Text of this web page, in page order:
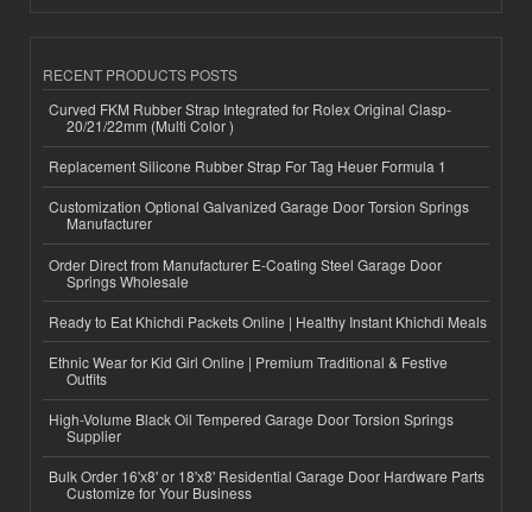
RECENT PRODUCTS POSTS
Curved FKM Rubber Strap Integrated for Rolex Original Clasp-
20/21/22mm (Multi Color )
Replacement Silicone Rubber Strap For Tag Heuer Formula 1
Customization Optional Galvanized Garage Door Torsion Springs
Manufacturer
Order Direct from Manufacturer E-Coating Steel Garage Door
Springs Wholesale
Ready to Eat Khichdi Packets Online | Healthy Instant Khichdi Meals
Ethnic Wear for Kid Girl Online | Premium Traditional & Festive
Outfits
High-Volume Black Oil Tempered Garage Door Torsion Springs
Supplier
Bulk Order 16'x8' or 18'x8' Residential Garage Door Hardware Parts
Customize for Your Business